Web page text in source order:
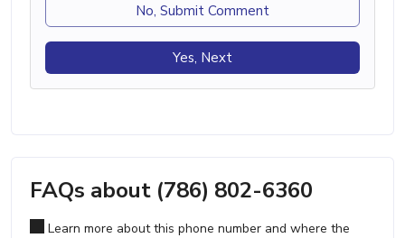
No, Submit Comment
Yes, Next
FAQs about (786) 802-6360
Learn more about this phone number and where the